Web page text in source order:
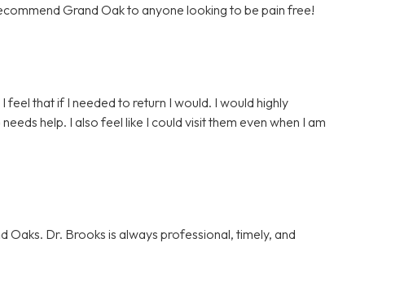
Grand Oak to anyone looking to be pain free!
that if I needed to return I would. I would highly
help. I also feel like I could visit them even when I am
Oaks. Dr. Brooks is always professional, timely, and